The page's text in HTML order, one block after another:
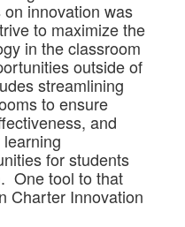
innovation was
to maximize the
in the classroom
outside of
streamlining
to ensure
and
for students
One tool to that
Charter Innovation